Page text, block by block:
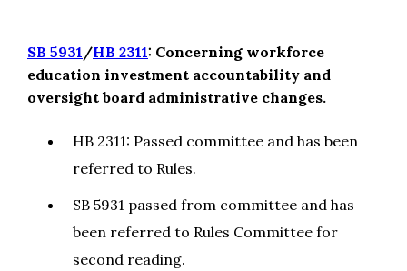
SB 5931/HB 2311: Concerning workforce
education investment accountability and
oversight board administrative changes.
HB 2311: Passed committee and has been
referred to Rules.
SB 5931 passed from committee and has
been referred to Rules Committee for
second reading.